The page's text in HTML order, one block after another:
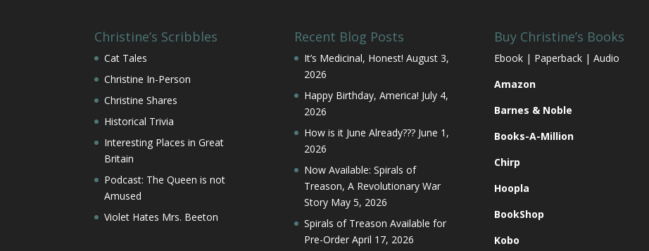
Christine’s Scribbles
Cat Tales
Christine In-Person
Christine Shares
Historical Trivia
Interesting Places in Great
Britain
Podcast: The Queen is not
Amused
Violet Hates Mrs. Beeton
Recent Blog Posts
It’s Medicinal, Honest! August 3,
2026
Happy Birthday, America! July 4,
2026
How is it June Already??? June 1,
2026
Now Available: Spirals of
Treason, A Revolutionary War
Story May 5, 2026
Spirals of Treason Available for
Pre-Order April 17, 2026
Buy Christine’s Books
Ebook | Paperback | Audio
Amazon
Barnes & Noble
Books-A-Million
Chirp
Hoopla
BookShop
Kobo